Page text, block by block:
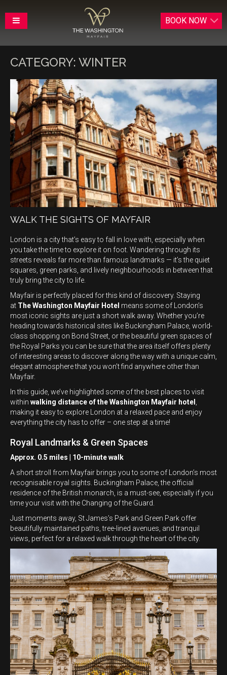
BOOK NOW
CATEGORY: WINTER
WALK THE SIGHTS OF MAYFAIR
London is a city that’s easy to fall in love with, especially when
you take the time to explore it on foot. Wandering through its
streets reveals far more than famous landmarks — it’s the quiet
squares, green parks, and lively neighbourhoods in between that
truly bring the city to life.
Mayfair is perfectly placed for this kind of discovery. Staying
at The Washington Mayfair Hotel means some of London’s
most iconic sights are just a short walk away. Whether you’re
heading towards historical sites like Buckingham Palace, world-
class shopping on Bond Street, or the beautiful green spaces of
the Royal Parks you can be sure that the area itself offers plenty
of interesting areas to discover along the way with a unique calm,
elegant atmosphere that you won’t find anywhere other than
Mayfair.
In this guide, we’ve highlighted some of the best places to visit
within walking distance of the Washington Mayfair hotel ,
making it easy to explore London at a relaxed pace and enjoy
everything the city has to offer – one step at a time!
Royal Landmarks & Green Spaces
Approx. 0.5 miles | 10-minute walk
A short stroll from Mayfair brings you to some of London’s most
recognisable royal sights. Buckingham Palace, the official
residence of the British monarch, is a must-see, especially if you
time your visit with the Changing of the Guard.
Just moments away, St James’s Park and Green Park offer
beautifully maintained paths, tree-lined avenues, and tranquil
views, perfect for a relaxed walk through the heart of the city.